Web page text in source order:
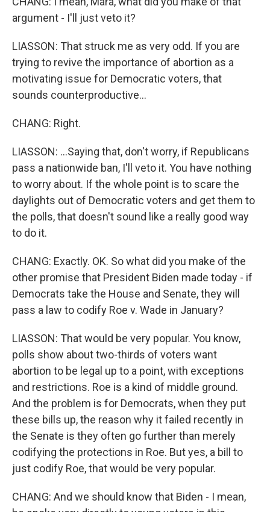
argument - I'll just veto it?
LIASSON: That struck me as very odd. If you are
trying to revive the importance of abortion as a
motivating issue for Democratic voters, that
sounds counterproductive...
CHANG: Right.
LIASSON: ...Saying that, don't worry, if Republicans
pass a nationwide ban, I'll veto it. You have nothing
to worry about. If the whole point is to scare the
daylights out of Democratic voters and get them to
the polls, that doesn't sound like a really good way
to do it.
CHANG: Exactly. OK. So what did you make of the
other promise that President Biden made today - if
Democrats take the House and Senate, they will
pass a law to codify Roe v. Wade in January?
LIASSON: That would be very popular. You know,
polls show about two-thirds of voters want
abortion to be legal up to a point, with exceptions
and restrictions. Roe is a kind of middle ground.
And the problem is for Democrats, when they put
these bills up, the reason why it failed recently in
the Senate is they often go further than merely
codifying the protections in Roe. But yes, a bill to
just codify Roe, that would be very popular.
CHANG: And we should know that Biden - I mean,